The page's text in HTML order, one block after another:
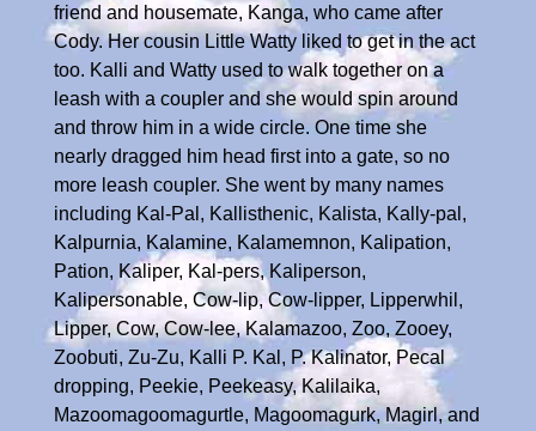
friend and housemate, Kanga, who came after
Cody. Her cousin Little Watty liked to get in the act
too. Kalli and Watty used to walk together on a
leash with a coupler and she would spin around
and throw him in a wide circle. One time she
nearly dragged him head first into a gate, so no
more leash coupler. She went by many names
including Kal-Pal, Kallisthenic, Kalista, Kally-pal,
Kalpurnia, Kalamine, Kalamemnon, Kalipation,
Pation, Kaliper, Kal-pers, Kaliperson,
Kalipersonable, Cow-lip, Cow-lipper, Lipperwhil,
Lipper, Cow, Cow-lee, Kalamazoo, Zoo, Zooey,
Zoobuti, Zu-Zu, Kalli P. Kal, P. Kalinator, Pecal
dropping, Peekie, Peekeasy, Kalilaika,
Mazoomagoomagurtle, Magoomagurk, Magirl, and